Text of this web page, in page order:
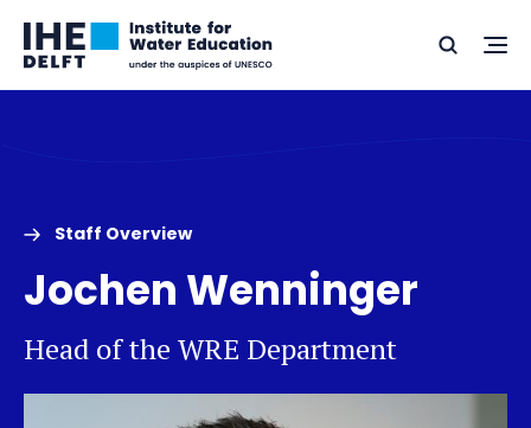
Skip
Skip
Go
to
Search
Staff Overview
Jochen Wenninger
Head of the WRE Department